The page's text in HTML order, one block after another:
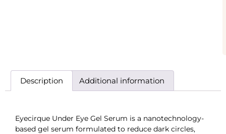
Description Additional information
Eyecirque Under Eye Gel Serum is a nanotechnology-
based gel serum formulated to reduce dark circles,